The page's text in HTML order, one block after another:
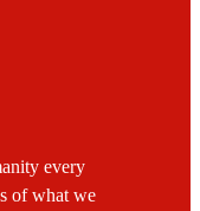
every
of what we